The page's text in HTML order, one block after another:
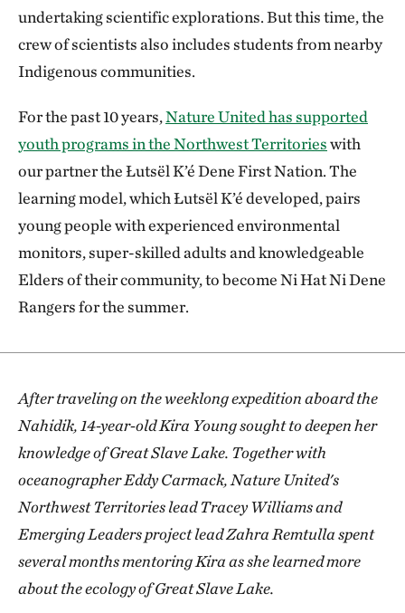
undertaking scientific explorations. But this time, the
crew of scientists also includes students from nearby
Indigenous communities.
For the past 10 years,Nature United has supported
youth programs in the Northwest Territorieswith
our partner the Łutsël K’é Dene First Nation. The
learning model, which Łutsël K’é developed, pairs
young people with experienced environmental
monitors, super-skilled adults and knowledgeable
Elders of their community, to become Ni Hat Ni Dene
Rangers for the summer.
After traveling on the weeklong expedition aboard the
Nahidik, 14-year-old Kira Young sought to deepen her
knowledge of Great Slave Lake. Together with
oceanographer Eddy Carmack, Nature United's
Northwest Territories lead Tracey Williams and
Emerging Leaders project lead Zahra Remtulla spent
several months mentoring Kira as she learned more
about the ecology of Great Slave Lake.